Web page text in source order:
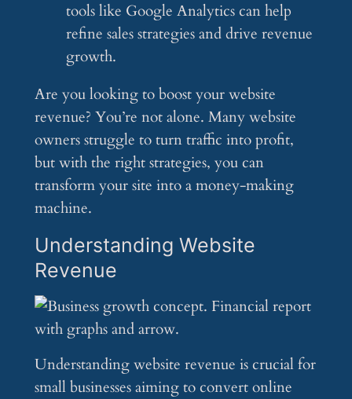
tools like Google Analytics can help
refine sales strategies and drive revenue
growth.
Are you looking to boost your website
revenue? You’re not alone. Many website
owners struggle to turn traffic into profit,
but with the right strategies, you can
transform your site into a money-making
machine.
Understanding Website
Revenue
Understanding website revenue is crucial for
small businesses aiming to convert online